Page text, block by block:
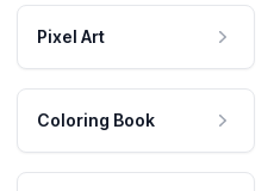
Pixel Art
Coloring Book